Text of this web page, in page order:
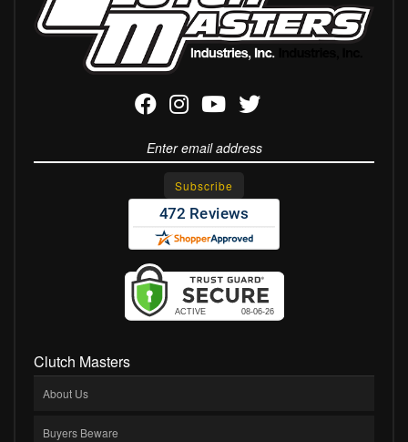
Clutch Masters
About Us
Buyers Beware